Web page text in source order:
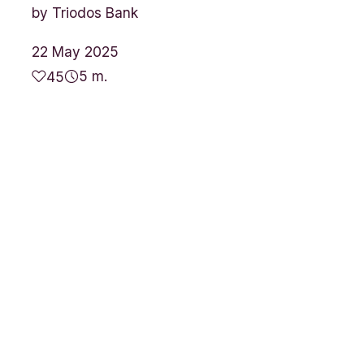
by Triodos Bank
22 May 2025
45
5 m.